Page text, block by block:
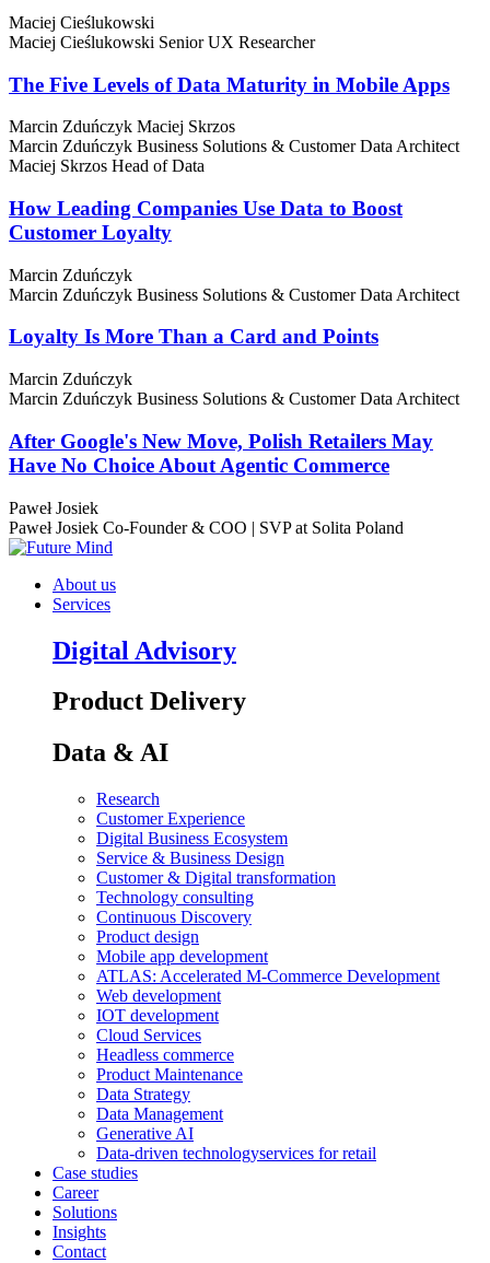
Maciej Cieślukowski
Maciej Cieślukowski Senior UX Researcher
The Five Levels of Data Maturity in Mobile Apps
Marcin Zduńczyk Maciej Skrzos
Marcin Zduńczyk Business Solutions & Customer Data Architect
Maciej Skrzos Head of Data
How Leading Companies Use Data to Boost
Customer Loyalty
Marcin Zduńczyk
Marcin Zduńczyk Business Solutions & Customer Data Architect
Loyalty Is More Than a Card and Points
Marcin Zduńczyk
Marcin Zduńczyk Business Solutions & Customer Data Architect
After Google's New Move, Polish Retailers May
Have No Choice About Agentic Commerce
Paweł Josiek
Paweł Josiek Co-Founder & COO | SVP at Solita Poland
About us
Services
Digital Advisory
Product Delivery
Data & AI
Research
Customer Experience
Digital Business Ecosystem
Service & Business Design
Customer & Digital transformation
Technology consulting
Continuous Discovery
Product design
Mobile app development
ATLAS: Accelerated M-Commerce Development
Web development
IOT development
Cloud Services
Headless commerce
Product Maintenance
Data Strategy
Data Management
Generative AI
Data-driven technologyservices for retail
Case studies
Career
Solutions
Insights
Contact